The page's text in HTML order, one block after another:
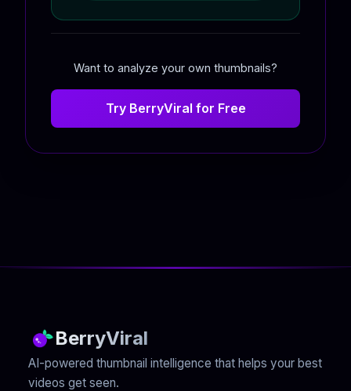
Want to analyze your own thumbnails?
Try BerryViral for Free
BerryViral
AI-powered thumbnail intelligence that helps your best
videos get seen.